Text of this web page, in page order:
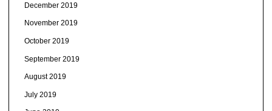
December 2019
November 2019
October 2019
September 2019
August 2019
July 2019